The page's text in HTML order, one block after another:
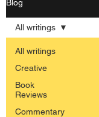
Blog
All writings
Creative
Book
Reviews
Commentary
All writings